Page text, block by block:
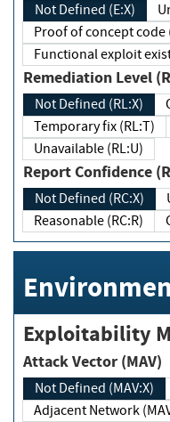
Not Defined (E:X)
Proof of concept
Functional exploit
Remediation
Not Defined (RL:X)
Temporary fix (RL:T)
Unavailable (RL:U)
Report Confidence
Not Defined (RC:X)
Reasonable (RC:R)
Exploitability
Attack Vector (MAV)
Not Defined (MAV:X)
Adjacent Network